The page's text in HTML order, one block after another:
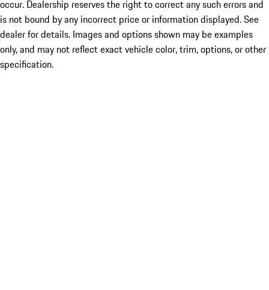
occur. Dealership reserves the right to correct any such errors and
is not bound by any incorrect price or information displayed. See
dealer for details. Images and options shown may be examples
only, and may not reflect exact vehicle color, trim, options, or other
specification.